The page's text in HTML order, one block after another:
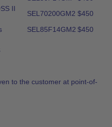
II
SEL70200GM2 $450
SEL85F14GM2 $450
to the customer at point-of-